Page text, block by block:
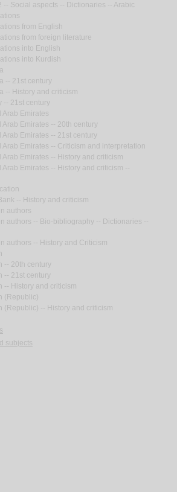
-- Social aspects -- Dictionaries -- Arabic
from English
from foreign literature
into English
into Kurdish
-- 21st century
-- History and criticism
-- 21st century
Emirates
Emirates -- 20th century
Emirates -- 21st century
Arab Emirates -- Criticism and interpretation
Emirates -- History and criticism
Emirates -- History and criticism --
-- History and criticism
authors
authors -- Bio-bibliography -- Dictionaries --
authors -- History and Criticism
-- 20th century
-- 21st century
-- History and criticism
(Republic)
(Republic) -- History and criticism
subjects